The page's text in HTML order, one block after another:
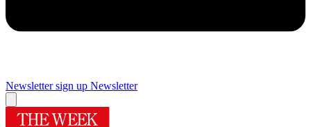
Newsletter sign up Newsletter